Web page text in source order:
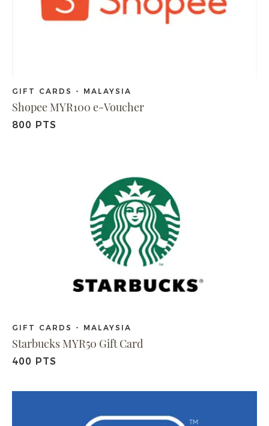
GIFT CARDS - MALAYSIA
Shopee MYR100 e-Voucher
800 PTS
GIFT CARDS - MALAYSIA
Starbucks MYR50 Gift Card
400 PTS